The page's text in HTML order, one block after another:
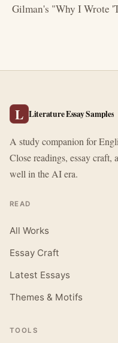
Gilman's "Why I Wrote
L Literature Essay Samples
A study companion for
Close readings, essay craft,
well in the AI era.
READ
All Works
Essay Craft
Latest Essays
Themes & Motifs
TOOLS